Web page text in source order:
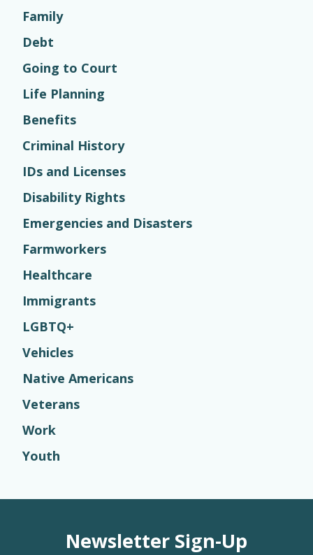
Family
Debt
Going to Court
Life Planning
Benefits
Criminal History
IDs and Licenses
Disability Rights
Emergencies and Disasters
Farmworkers
Healthcare
Immigrants
LGBTQ+
Vehicles
Native Americans
Veterans
Work
Youth
Newsletter Sign-Up